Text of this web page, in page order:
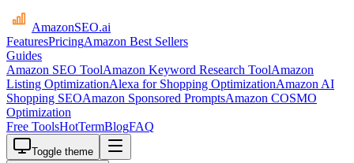
AmazonSEO.ai
FeaturesPricingAmazon Best Sellers
Guides
Amazon SEO ToolAmazon Keyword Research ToolAmazon
Listing OptimizationAlexa for Shopping OptimizationAmazon AI
Shopping SEOAmazon Sponsored PromptsAmazon COSMO
Optimization
Free ToolsHotTermBlogFAQ
Toggle theme